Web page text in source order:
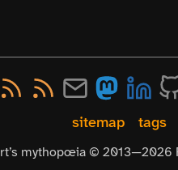
sitemap tags
mythopœia © 2013—2026